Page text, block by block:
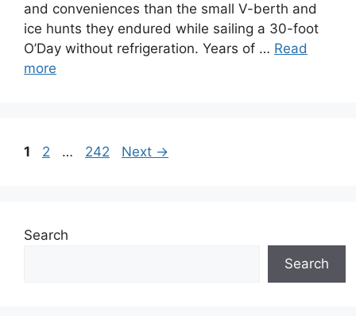
and conveniences than the small V-berth and
ice hunts they endured while sailing a 30-foot
O’Day without refrigeration. Years of … Read
more
Page
1 Page
2 … Page
242 Next →
Search
Search